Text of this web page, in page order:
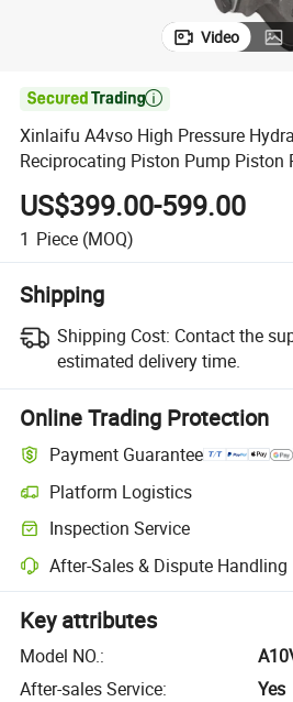
Video

Xinlaifu A4vso High Pressure
Reciprocating Piston Pump Piston
and Spare Parts Manufacturer
Truck
US$399.00-599.00
1 Piece (MOQ)
Shipping
Shipping Cost: Contact the
estimated delivery time.
Online Trading Protection
Payment Guarantee
Platform Logistics
Inspection Service
After-Sales & Dispute Handling
Key attributes
Model NO.:
After-sales Service:
Yes